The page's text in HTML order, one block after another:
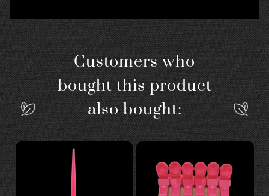
Customers who
bought this product
also bought: